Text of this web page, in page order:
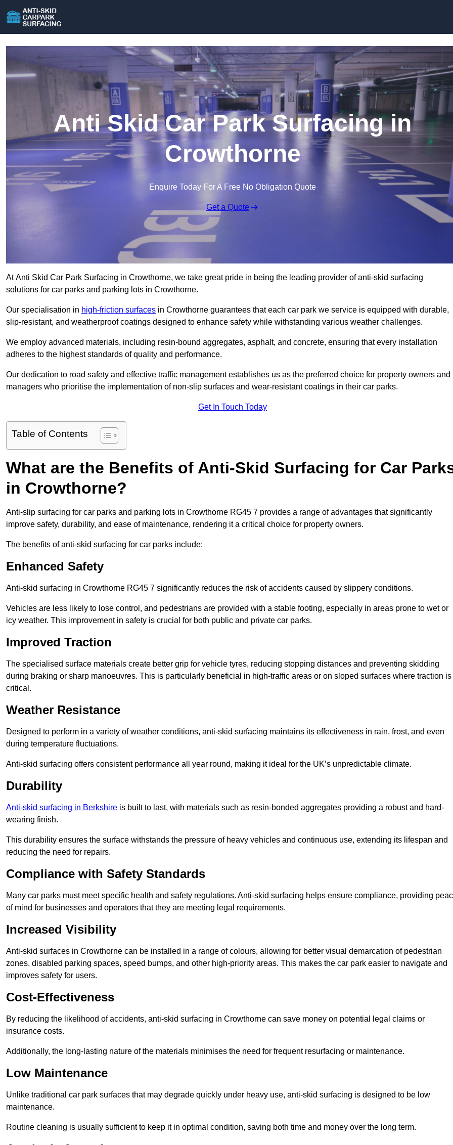
Anti Skid Car Park Surfacing in
Crowthorne
Enquire Today For A Free No Obligation Quote
Get a Quote
At Anti Skid Car Park Surfacing in Crowthorne, we take great pride in being the leading provider of anti-skid surfacing
solutions for car parks and parking lots in Crowthorne.
Our specialisation in high-friction surfaces in Crowthorne guarantees that each car park we service is equipped with durable,
slip-resistant, and weatherproof coatings designed to enhance safety while withstanding various weather challenges.
We employ advanced materials, including resin-bound aggregates, asphalt, and concrete, ensuring that every installation
adheres to the highest standards of quality and performance.
Our dedication to road safety and effective traffic management establishes us as the preferred choice for property owners and
managers who prioritise the implementation of non-slip surfaces and wear-resistant coatings in their car parks.
Get In Touch Today
Table of Contents
What are the Benefits of Anti-Skid Surfacing for Car
in Crowthorne?
Anti-slip surfacing for car parks and parking lots in Crowthorne RG45 7 provides a range of advantages that significantly
improve safety, durability, and ease of maintenance, rendering it a critical choice for property owners.
The benefits of anti-skid surfacing for car parks include:
Enhanced Safety
Anti-skid surfacing in Crowthorne RG45 7 significantly reduces the risk of accidents caused by slippery conditions.
Vehicles are less likely to lose control, and pedestrians are provided with a stable footing, especially in areas prone to wet or
icy weather. This improvement in safety is crucial for both public and private car parks.
Improved Traction
The specialised surface materials create better grip for vehicle tyres, reducing stopping distances and preventing skidding
during braking or sharp manoeuvres. This is particularly beneficial in high-traffic areas or on sloped surfaces where traction is
critical.
Weather Resistance
Designed to perform in a variety of weather conditions, anti-skid surfacing maintains its effectiveness in rain, frost, and even
during temperature fluctuations.
Anti-skid surfacing offers consistent performance all year round, making it ideal for the UK’s unpredictable climate.
Durability
Anti-skid surfacing in Berkshire is built to last, with materials such as resin-bonded aggregates providing a robust and hard-
wearing finish.
This durability ensures the surface withstands the pressure of heavy vehicles and continuous use, extending its lifespan and
reducing the need for repairs.
Compliance with Safety Standards
Many car parks must meet specific health and safety regulations. Anti-skid surfacing helps ensure compliance, providing
of mind for businesses and operators that they are meeting legal requirements.
Increased Visibility
Anti-skid surfaces in Crowthorne can be installed in a range of colours, allowing for better visual demarcation of pedestrian
zones, disabled parking spaces, speed bumps, and other high-priority areas. This makes the car park easier to navigate and
improves safety for users.
Cost-Effectiveness
By reducing the likelihood of accidents, anti-skid surfacing in Crowthorne can save money on potential legal claims or
insurance costs.
Additionally, the long-lasting nature of the materials minimises the need for frequent resurfacing or maintenance.
Low Maintenance
Unlike traditional car park surfaces that may degrade quickly under heavy use, anti-skid surfacing is designed to be low
maintenance.
Routine cleaning is usually sufficient to keep it in optimal condition, saving both time and money over the long term.